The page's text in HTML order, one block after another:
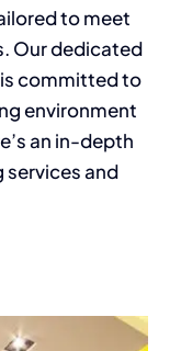
to meet
Our dedicated
committed to
environment
an in-depth
services and